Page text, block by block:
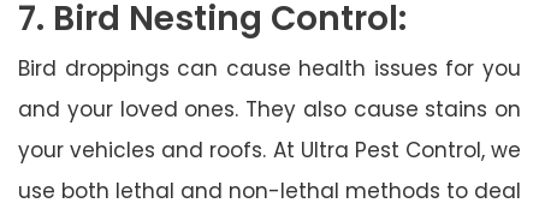
7. Bird Nesting Control:
Bird droppings can cause health issues for you
and your loved ones. They also cause stains on
your vehicles and roofs. At Ultra Pest Control, we
use both lethal and non-lethal methods to deal